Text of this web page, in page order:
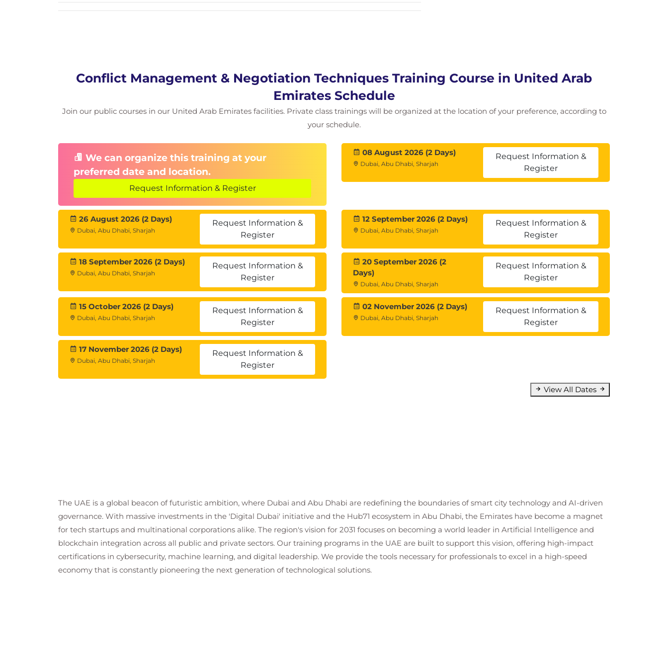
Module 6: Practice & Simulation
Conflict Management & Negotiation Techniques Training Course in United Arab
Emirates Schedule
Join our public courses in our United Arab Emirates facilities. Private class trainings will be organized at the location of your preference, according to
your schedule.
We can organize this training at your
preferred date and location.
Request Information & Register
08 August 2026 (2 Days)
Dubai, Abu Dhabi, Sharjah
Request Information &
Register
26 August 2026 (2 Days)
Dubai, Abu Dhabi, Sharjah
Request Information &
Register
12 September 2026 (2 Days)
Dubai, Abu Dhabi, Sharjah
Request Information &
Register
18 September 2026 (2 Days)
Dubai, Abu Dhabi, Sharjah
Request Information &
Register
20 September 2026 (2
Days)
Dubai, Abu Dhabi, Sharjah
Request Information &
Register
15 October 2026 (2 Days)
Dubai, Abu Dhabi, Sharjah
Request Information &
Register
02 November 2026 (2 Days)
Dubai, Abu Dhabi, Sharjah
Request Information &
Register
17 November 2026 (2 Days)
Dubai, Abu Dhabi, Sharjah
Request Information &
Register
View All Dates
The UAE is a global beacon of futuristic ambition, where Dubai and Abu Dhabi are redefining the boundaries of smart city technology and AI-driven
governance. With massive investments in the 'Digital Dubai' initiative and the Hub71 ecosystem in Abu Dhabi, the Emirates have become a magnet
for tech startups and multinational corporations alike. The region's vision for 2031 focuses on becoming a world leader in Artificial Intelligence and
blockchain integration across all public and private sectors. Our training programs in the UAE are built to support this vision, offering high-impact
certifications in cybersecurity, machine learning, and digital leadership. We provide the tools necessary for professionals to excel in a high-speed
economy that is constantly pioneering the next generation of technological solutions.